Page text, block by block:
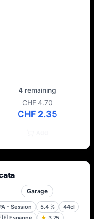
brewery has a separate
is a place where people
to share stories, flavours
for good beer. There
4 remaining
CHF 4.70
CHF 2.35
Garage
- Session 5.4 %
44cl
Espagne ★ 3.75